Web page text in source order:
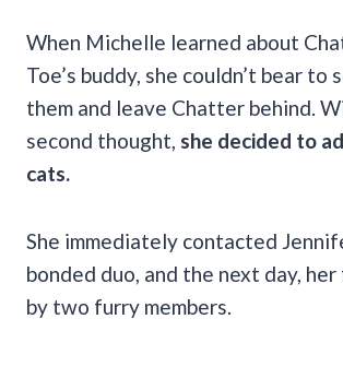
When Michelle learned about
Toe’s buddy, she couldn’t bear to
them and leave Chatter behind.
second thought, she decided to
cats.
She immediately contacted
bonded duo, and the next day,
by two furry members.